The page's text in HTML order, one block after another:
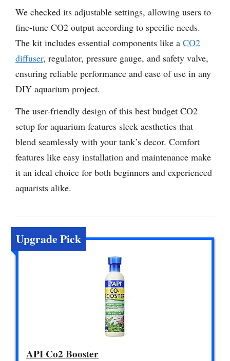
We checked its adjustable settings, allowing users to
fine-tune CO2 output according to specific needs.
The kit includes essential components like a CO2
diffuser, regulator, pressure gauge, and safety valve,
ensuring reliable performance and ease of use in any
DIY aquarium project.
The user-friendly design of this best budget CO2
setup for aquarium features sleek aesthetics that
blend seamlessly with your tank’s decor. Comfort
features like easy installation and maintenance make
it an ideal choice for both beginners and experienced
aquarists alike.
Upgrade Pick
API Co2 Booster